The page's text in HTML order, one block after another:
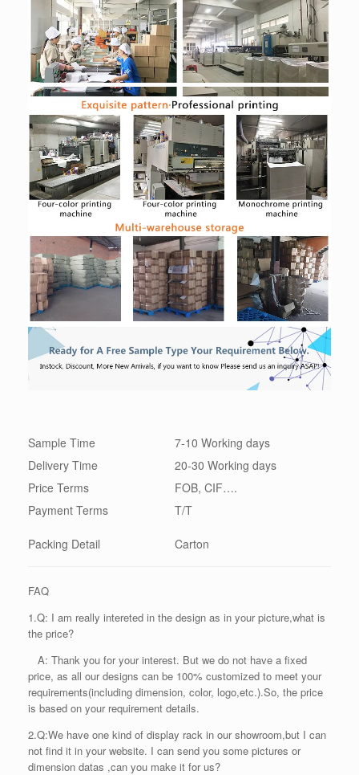
Sample Time
7-10 Working days
Delivery Time
20-30 Working days
Price Terms
FOB, CIF….
Payment Terms
T/T
Packing Detail Carton
FAQ
1.Q: I am really intereted in the design as in your picture,what is
the price?
A: Thank you for your interest. But we do not have a fixed
price, as all our designs can be 100% customized to meet your
requirements(including dimension, color, logo,etc.).So, the price
is based on your requirement details.
2.Q:We have one kind of display rack in our showroom,but I can
not find it in your website. I can send you some pictures or
dimension datas ,can you make it for us?